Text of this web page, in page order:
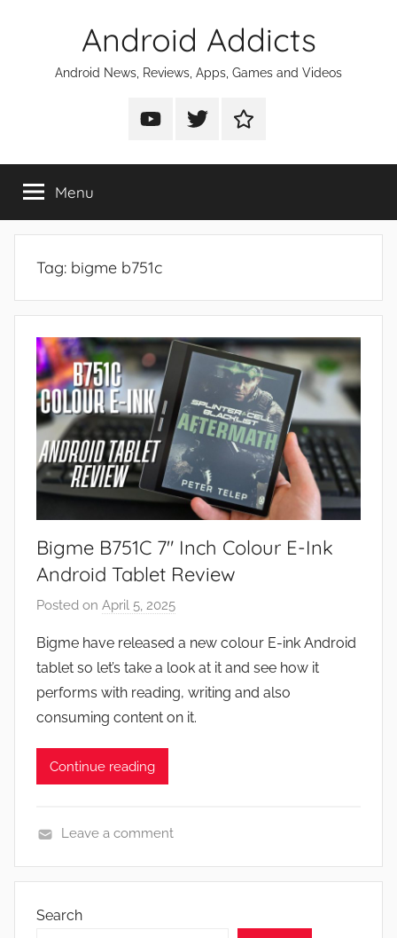
Android Addicts
Android News, Reviews, Apps, Games and Videos
Android
on
Android
on
Android
on
Menu
Tag: bigme b751c
Bigme B751C 7″ Inch Colour E-Ink
Android Tablet Review
Posted on April 5, 2025
J
o
n
Bigme have released a new colour E-ink Android
tablet so let’s take a look at it and see how it
performs with reading, writing and also
consuming content on it.
Continue reading
e
Leave a comment
Search